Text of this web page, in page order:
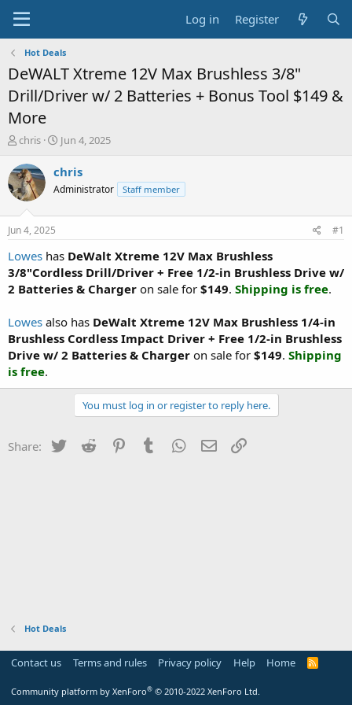
Log in Register
Hot Deals
DeWALT Xtreme 12V Max Brushless 3/8"
Drill/Driver w/ 2 Batteries + Bonus Tool $149 &
More
T
r
e
a
t
a
r
t
e
chris
S
a
t
e
Jun 4, 2025
chris
Administrator Staff member
Jun 4, 2025 #1
Lowes has DeWalt Xtreme 12V Max Brushless
3/8"Cordless Drill/Driver + Free 1/2-in Brushless Drive w/
2 Batteries & Charger on sale for $149. Shipping is free.
Lowes also has DeWalt Xtreme 12V Max Brushless 1/4-in
Brushless Cordless Impact Driver + Free 1/2-in Brushless
Drive w/ 2 Batteries & Charger on sale for $149. Shipping
is free.
You must log in or register to reply here.
Share: Twitter Reddit PinterestTumblr WhatsApp
Email
Hot Deals
Contact us Terms and rules Privacy policy Help Home
R
Community platform by XenForo® © 2010-2022 XenForo Ltd.